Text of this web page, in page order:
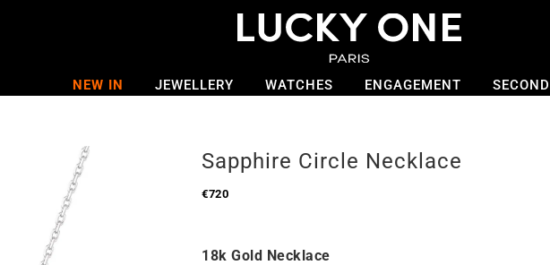
NEW IN JEWELLERY WATCHES ENGAGEMENT
Sapphire Circle Necklace
€720
18k Gold Necklace